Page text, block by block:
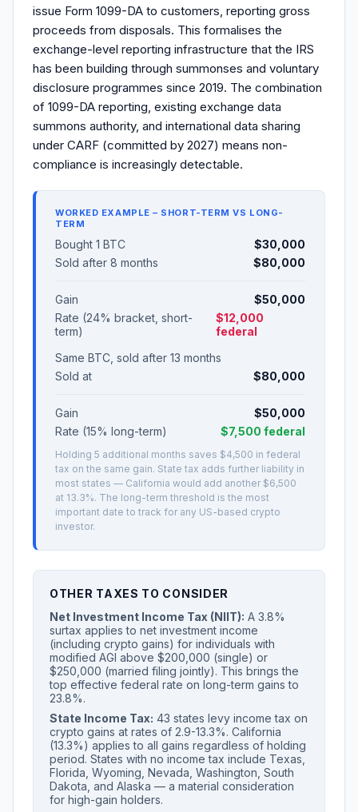
issue Form 1099-DA to customers, reporting gross
proceeds from disposals. This formalises the
exchange-level reporting infrastructure that the IRS
has been building through summonses and voluntary
disclosure programmes since 2019. The combination
of 1099-DA reporting, existing exchange data
summons authority, and international data sharing
under CARF (committed by 2027) means non-
compliance is increasingly detectable.
WORKED EXAMPLE – SHORT-TERM VS LONG-
TERM
Bought 1 BTC
$30,000
Sold after 8 months
$80,000
Gain
$50,000
Rate (24% bracket, short-
term)
$12,000
federal
Same BTC, sold after 13 months
Sold at
$80,000
Gain
$50,000
Rate (15% long-term)
$7,500 federal
Holding 5 additional months saves $4,500 in federal
tax on the same gain. State tax adds further liability in
most states — California would add another $6,500
at 13.3%. The long-term threshold is the most
important date to track for any US-based crypto
investor.
OTHER TAXES TO CONSIDER
Net Investment Income Tax (NIIT): A 3.8%
surtax applies to net investment income
(including crypto gains) for individuals with
modified AGI above $200,000 (single) or
$250,000 (married filing jointly). This brings the
top effective federal rate on long-term gains to
23.8%.
State Income Tax: 43 states levy income tax on
crypto gains at rates of 2.9-13.3%. California
(13.3%) applies to all gains regardless of holding
period. States with no income tax include Texas,
Florida, Wyoming, Nevada, Washington, South
Dakota, and Alaska — a material consideration
for high-gain holders.